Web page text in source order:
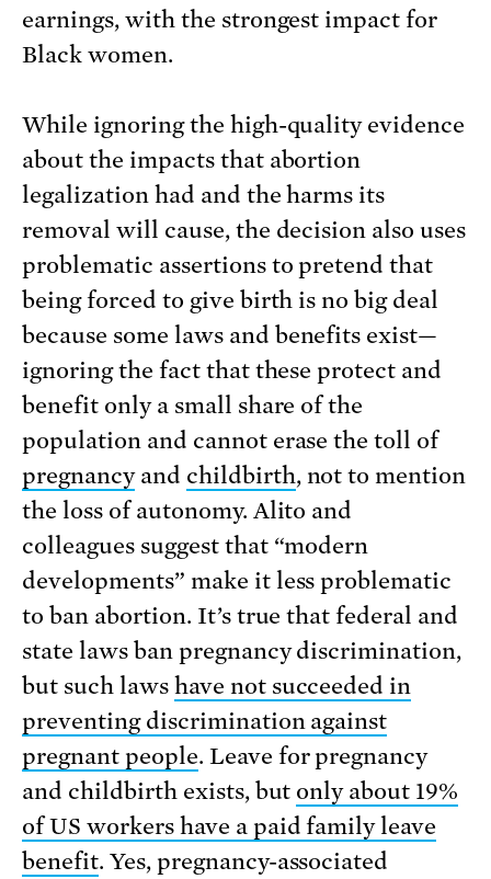
earnings, with the strongest impact for
Black women.
While ignoring the high-quality evidence
about the impacts that abortion
legalization had and the harms its
removal will cause, the decision also uses
problematic assertions to pretend that
being forced to give birth is no big deal
because some laws and benefits exist—
ignoring the fact that these protect and
benefit only a small share of the
population and cannot erase the toll of
pregnancyand childbirth, not to mention
the loss of autonomy. Alito and
colleagues suggest that “modern
developments” make it less problematic
to ban abortion. It’s true that federal and
state laws ban pregnancy discrimination,
but such laws have not succeeded in
preventing discrimination against
pregnant people. Leave for pregnancy
and childbirth exists, but only about 19%
of US workers have a paid family leave
benefit. Yes, pregnancy-associated